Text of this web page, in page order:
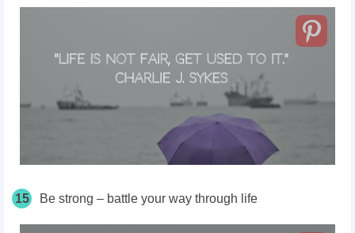
15 Be strong – battle your way through life